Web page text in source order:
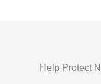
Help Protect